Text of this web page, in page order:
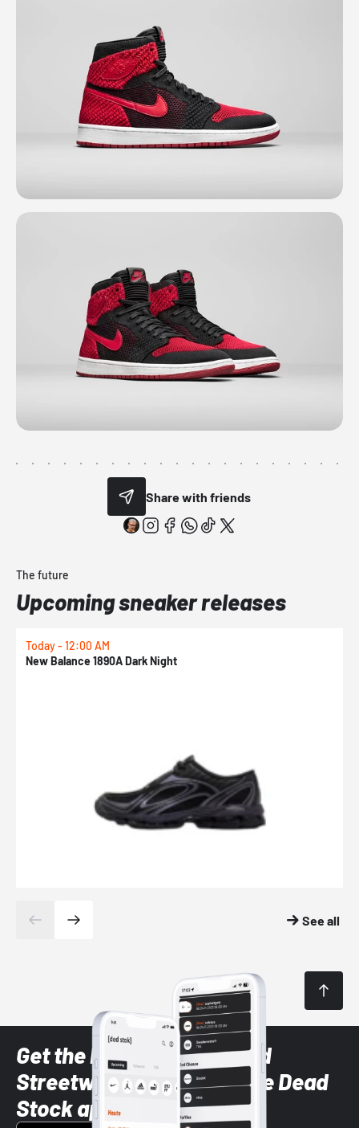
Share with friends
The future
Upcoming sneaker releases
Today - 12:00 AM
New Balance 1890A Dark Night
See all
Get the latest Sneaker and
Streetwear styles with the Dead
Stock app